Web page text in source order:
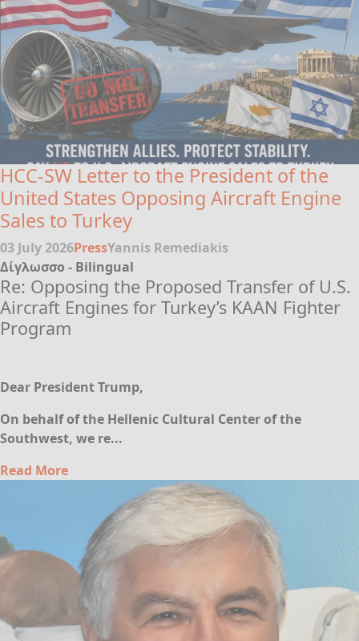
HCC-SW Letter to the President of the
United States Opposing Aircraft Engine
Sales to Turkey
03 July 2026PressYannis Remediakis
Δίγλωσσο - Bilingual
Re: Opposing the Proposed Transfer of U.S.
Aircraft Engines for Turkey’s KAAN Fighter
Program
Dear President Trump,
On behalf of the Hellenic Cultural Center of the
Southwest, we re...
Read More